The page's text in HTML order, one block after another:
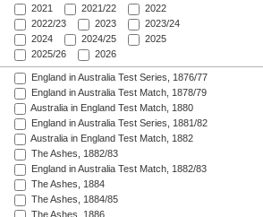
2021
2021/22
2022
2022/23
2023
2023/24
2024
2024/25
2025
2025/26
2026
England in Australia Test Series, 1876/77
England in Australia Test Match, 1878/79
Australia in England Test Match, 1880
England in Australia Test Series, 1881/82
Australia in England Test Match, 1882
The Ashes, 1882/83
England in Australia Test Match, 1882/83
The Ashes, 1884
The Ashes, 1884/85
The Ashes, 1886